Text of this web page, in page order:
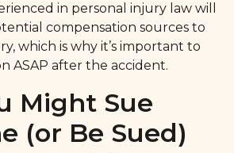
in personal injury law will
compensation sources to
which is why it’s important to
ASAP after the accident.
Might Sue
(or Be Sued)